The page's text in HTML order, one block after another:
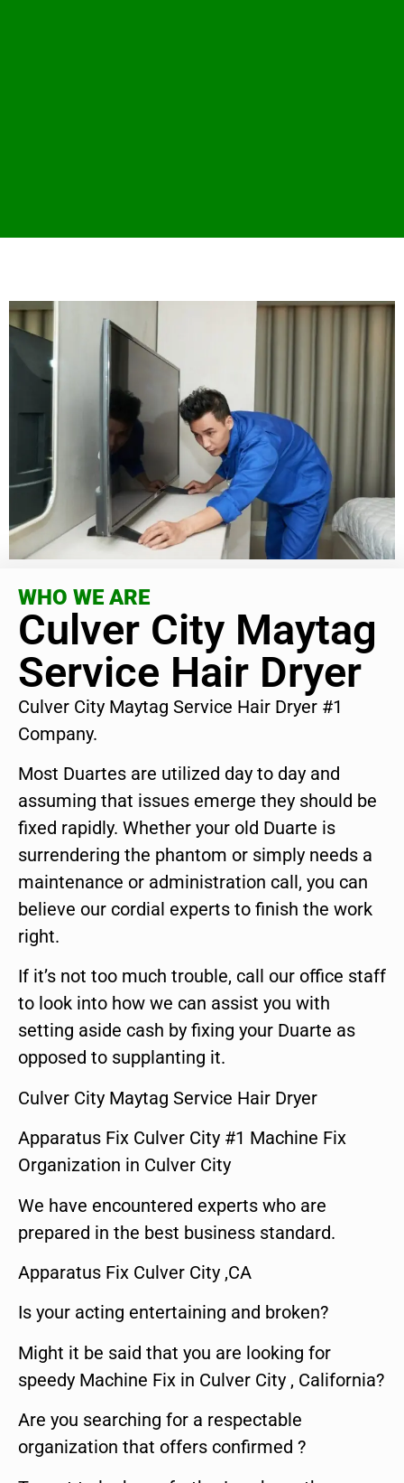
WHO WE ARE
Culver City Maytag
Service Hair Dryer
Culver City Maytag Service Hair Dryer #1
Company.
Most Duartes are utilized day to day and
assuming that issues emerge they should be
fixed rapidly. Whether your old Duarte is
surrendering the phantom or simply needs a
maintenance or administration call, you can
believe our cordial experts to finish the work
right.
If it’s not too much trouble, call our office staff
to look into how we can assist you with
setting aside cash by fixing your Duarte as
opposed to supplanting it.
Culver City Maytag Service Hair Dryer
Apparatus Fix Culver City #1 Machine Fix
Organization in Culver City
We have encountered experts who are
prepared in the best business standard.
Apparatus Fix Culver City ,CA
Is your acting entertaining and broken?
Might it be said that you are looking for
speedy Machine Fix in Culver City , California?
Are you searching for a respectable
organization that offers confirmed ?